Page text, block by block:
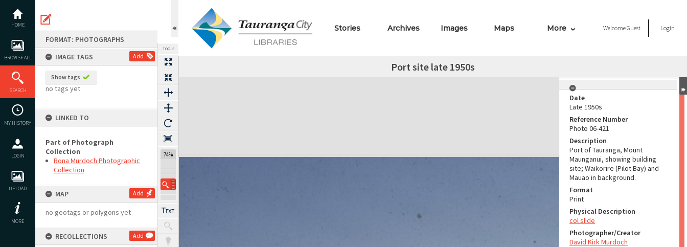
content
HOME
BROWSE ALL
SEARCH
MY HISTORY
LOGIN
UPLOAD
MORE
FORMAT: PHOTOGRAPHS
IMAGE TAGS
Add
Show tags
no tags yet
LINKED TO
Part of Photograph
Collection
Rona Murdoch Photographic
Collection
MAP Add
no geotags or polygons yet
RECOLLECTIONS Add
TOOLS
74%
Stories Archives Images Maps More WelcomeGuest Login
Port site late 1950s
Expand/collapse
Date
Late 1950s
Reference Number
Photo 06-421
Description
Port of Tauranga, Mount
Maunganui, showing building
site; Waikorire (Pilot Bay) and
Mauao in background.
Format
Print
Physical Description
col slide
Photographer/Creator
David Kirk Murdoch